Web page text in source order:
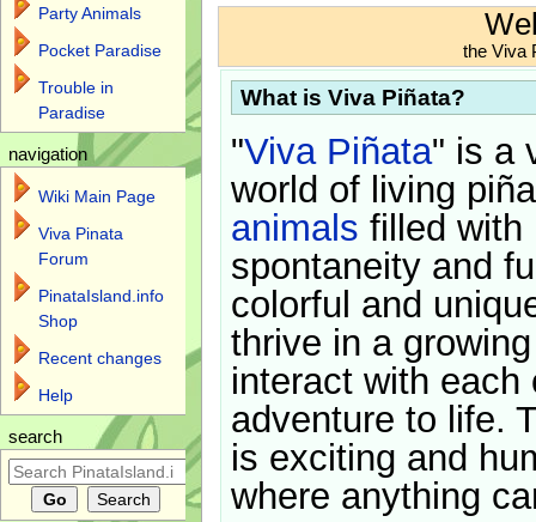
the Viva
What is Viva Piñata?
"Viva Piñata" is a
world of living
animals filled with
spontaneity and
colorful and
thrive in a
interact with each
adventure to life.
is exciting and
where anything
Party Animals
Pocket Paradise
Trouble in
Paradise
navigation
Wiki Main Page
Viva Pinata
Forum
PinataIsland.info
Shop
Recent changes
Help
search